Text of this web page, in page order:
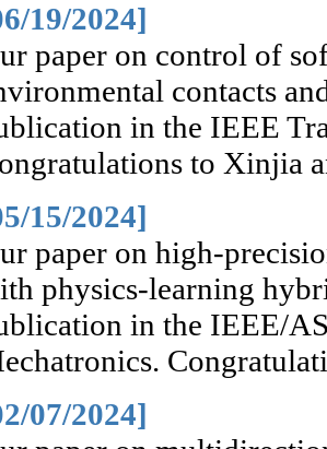
19/2024]
paper on control of
contacts
in the IEEE
to Xinjia
15/2024]
paper on high-
physics-learning
in the IEEE/
07/2024]